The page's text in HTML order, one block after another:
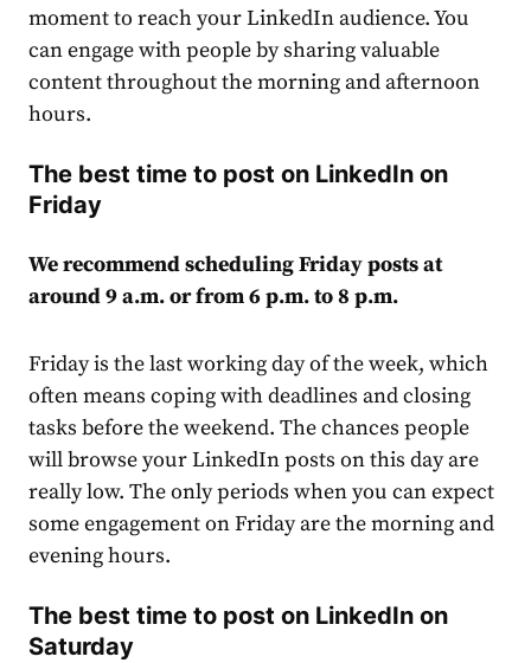
moment to reach your LinkedIn audience. You
can engage with people by sharing valuable
content throughout the morning and afternoon
hours.
The best time to post on LinkedIn on
Friday
We recommend scheduling Friday posts at
around 9 a.m. or from 6 p.m. to 8 p.m.
Friday is the last working day of the week, which
often means coping with deadlines and closing
tasks before the weekend. The chances people
will browse your LinkedIn posts on this day are
really low. The only periods when you can expect
someengagementon Friday are the morning and
evening hours.
The best time to post on LinkedIn on
Saturday